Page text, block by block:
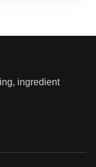
ingredient